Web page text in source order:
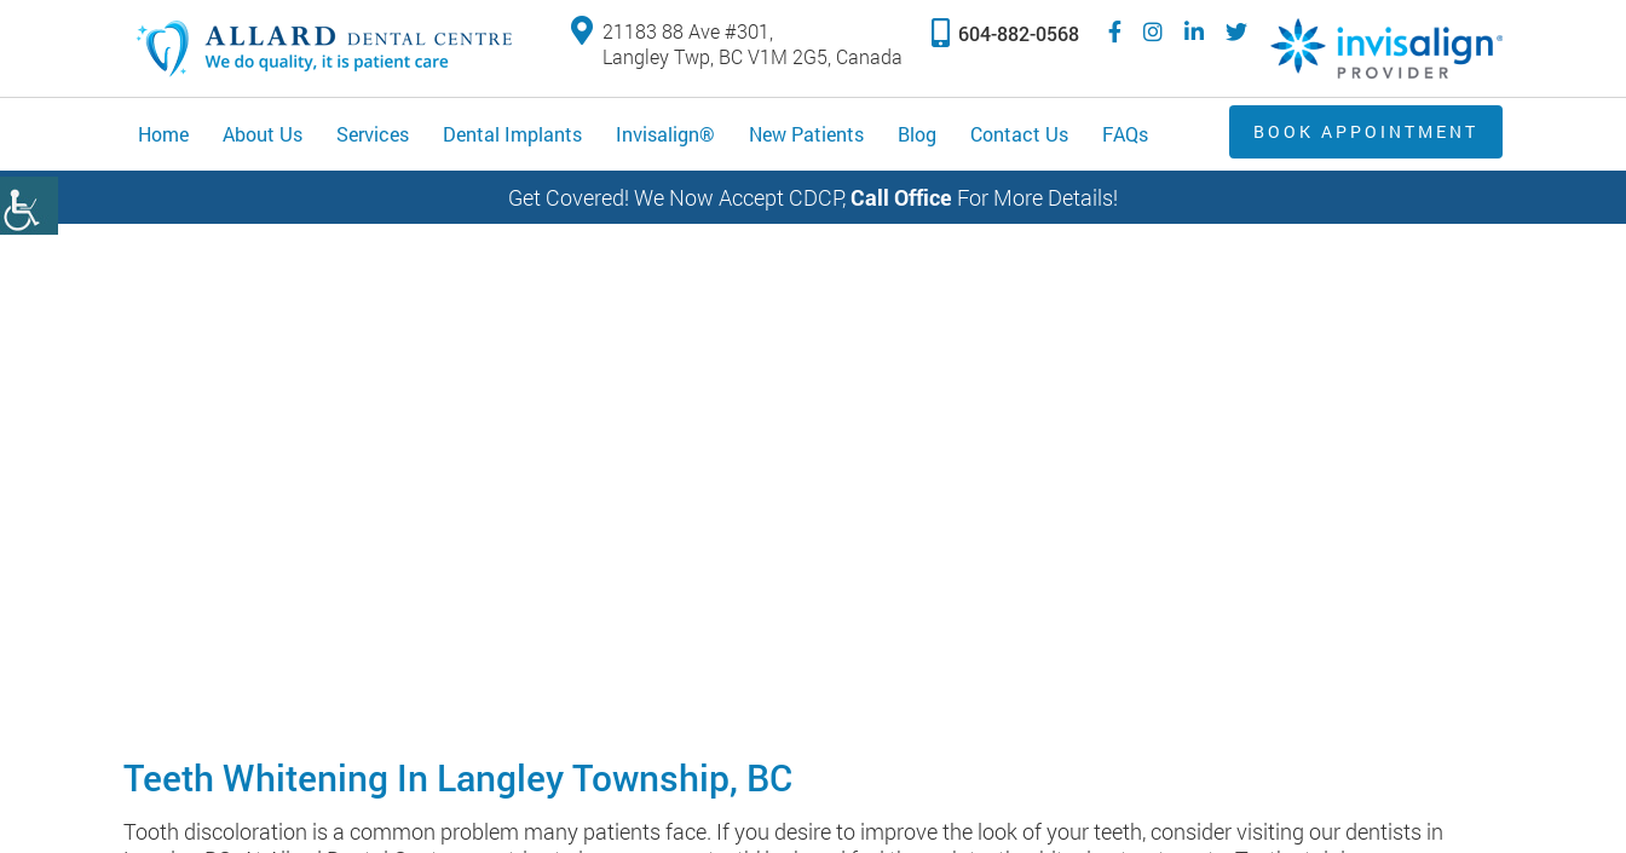
21183 88 Ave #301,
Langley Twp, BC V1M 2G5, Canada
604-882-0568
Home About Us Services Dental Implants Invisalign® New Patients Blog Contact Us FAQs BOOK APPOINTMENT
Get Covered! We Now Accept CDCP,Call Office For More Details!
Teeth Whitening In Langley Township, BC
Tooth discoloration is a common problem many patients face. If you desire to improve the look of your teeth, consider visiting our dentists in